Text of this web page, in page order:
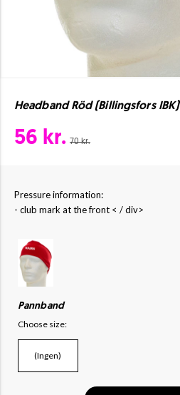
Headband Röd (Billingsfors IBK)
56 kr. 70 kr.
Pressure information:
- club mark at the front < / div>
Pannband
Choose size:
(Ingen)